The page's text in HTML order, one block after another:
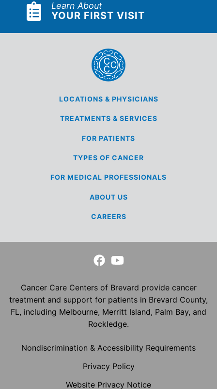
Learn About
YOUR FIRST VISIT
LOCATIONS & PHYSICIANS
TREATMENTS & SERVICES
FOR PATIENTS
TYPES OF CANCER
FOR MEDICAL PROFESSIONALS
ABOUT US
CAREERS
Cancer Care Centers of Brevard provide cancer
treatment and support for patients in Brevard County,
FL, including Melbourne, Merritt Island, Palm Bay, and
Rockledge.
Nondiscrimination & Accessibility Requirements
Privacy Policy
Website Privacy Notice